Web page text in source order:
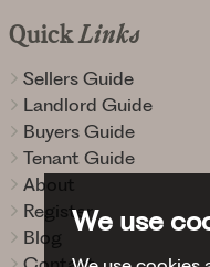
We use
QuickLinks
Sellers Guide
Landlord Guide
Buyers Guide
Tenant Guide
About
Register
Blog